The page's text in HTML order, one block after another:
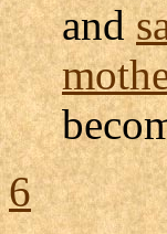
and
6